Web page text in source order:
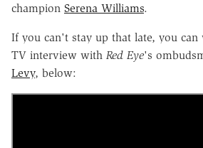
champion Serena Williams.
If you can't stay up that late, you can
TV interview with Red Eye's
Levy, below: